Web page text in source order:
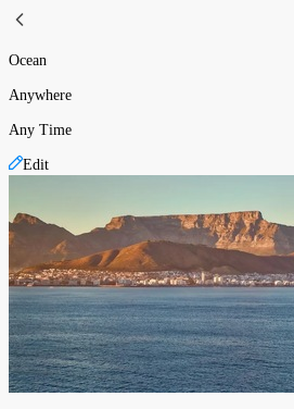
Ocean
Anywhere
Any Time
Edit